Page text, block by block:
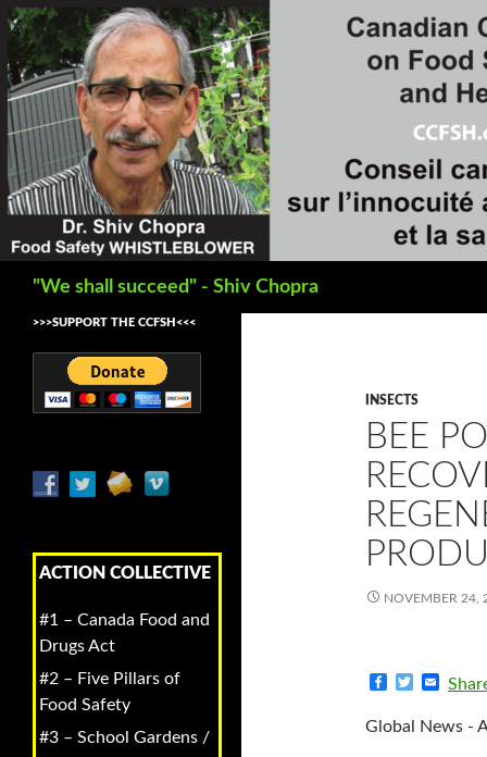
"We shall succeed" - Shiv Chopra
INSECTS
BEE
NOVEMBER 24,
c
e
i
t
i
Global News -
>>>SUPPORT THE CCFSH<<<
ACTION COLLECTIVE
#1 – Canada Food and
Drugs Act
#2 – Five Pillars of
Food Safety
#3 – School Gardens /